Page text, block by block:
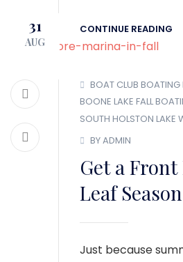
CONTINUE READING
31
AUG
BOAT CLUB BOATING
BOONE LAKE FALL
SOUTH HOLSTON LAKE
BY ADMIN
Get a Front
Leaf
Just because